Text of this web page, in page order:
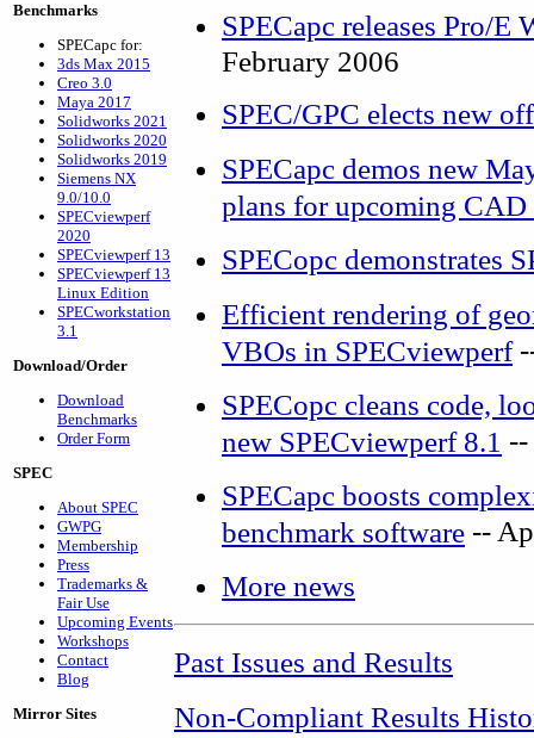
Benchmarks
SPECapc for:
3ds Max 2015
Creo 3.0
Maya 2017
Solidworks 2021
Solidworks 2020
Solidworks 2019
Siemens NX
9.0/10.0
SPECviewperf
2020
SPECviewperf 13
SPECviewperf 13
Linux Edition
SPECworkstation
3.1
Download/Order
Download
Benchmarks
Order Form
SPEC
About SPEC
GWPG
Membership
Press
Trademarks &
Fair Use
Upcoming Events
Workshops
Contact
Blog
Mirror Sites
SPECapc releases Pro/
February 2006
SPEC/GPC elects new
SPECapc demos new
plans for upcoming CAD
SPECopc demonstrates
Efficient rendering of
VBOs in SPECviewperf
SPECopc cleans code,
new SPECviewperf 8.1
SPECapc boosts
benchmark software --
More news
Past Issues and Results
Non-Compliant Results